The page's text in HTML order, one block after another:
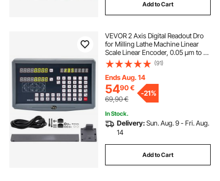
Add to Cart
VEVOR 2 Axis Digital Readout Dro
for Milling Lathe Machine Linear
Scale Linear Encoder, 0.05 µm to 2
µm Resolutions TTL Input Signal
with High Precision, Robust Casing
and Stable Measurement
(91)
Ends Aug. 14
5490€
69,90€
-21%
In Stock.
Delivery:Sun. Aug. 9 - Fri. Aug.
14
Add to Cart